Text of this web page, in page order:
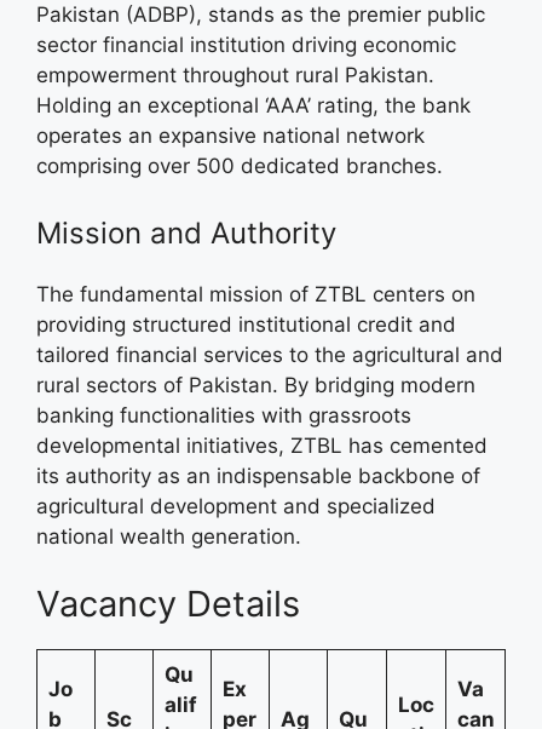
Pakistan (ADBP), stands as the premier public
sector financial institution driving economic
empowerment throughout rural Pakistan.
Holding an exceptional ‘AAA’ rating, the bank
operates an expansive national network
comprising over 500 dedicated branches.
Mission and Authority
The fundamental mission of ZTBL centers on
providing structured institutional credit and
tailored financial services to the agricultural and
rural sectors of Pakistan. By bridging modern
banking functionalities with grassroots
developmental initiatives, ZTBL has cemented
its authority as an indispensable backbone of
agricultural development and specialized
national wealth generation.
Vacancy Details
Jo
b
Sc
Qu
alif
Ex
per
Ag
Qu
Loc
Va
can